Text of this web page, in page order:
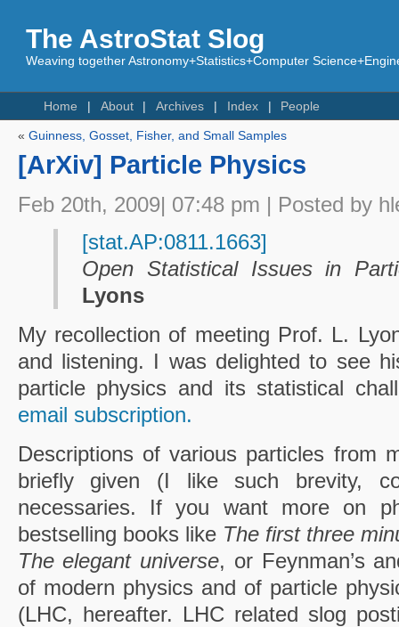
The AstroStat Slog
Weaving together Astronomy+Statistics+Computer
Home About Archives Index People
« Guinness, Gosset, Fisher, and Small Samples
[ArXiv] Particle Physics
Feb 20th, 2009| 07:48 pm | Posted by
[stat.AP:0811.1663]
Open Statistical Issues in
Lyons
My recollection of meeting Prof. L.
and listening. I was delighted to see
particle physics and its statistical
email subscription.
Descriptions of various particles from
briefly given (I like such brevity,
necessaries. If you want more on
bestselling books like The first three
The elegant universe, or Feynman’s
of modern physics and of particle
(LHC, hereafter. LHC related slog